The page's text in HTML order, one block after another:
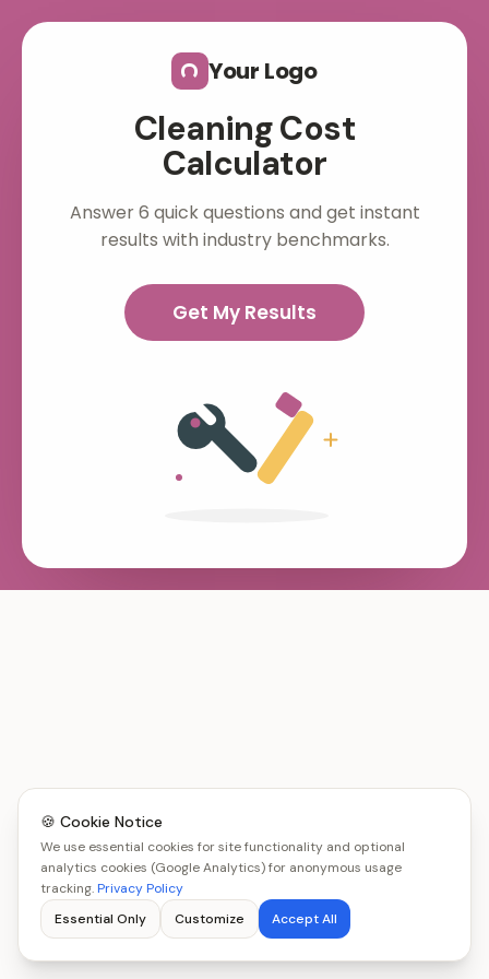
Your Logo
Cleaning Cost
Calculator
Answer 6 quick questions and get instant
results with industry benchmarks.
Get My Results
🍪 Cookie Notice
We use essential cookies for site functionality and optional
analytics cookies (Google Analytics) for anonymous usage
tracking.Privacy Policy
Essential Only
Customize Accept All